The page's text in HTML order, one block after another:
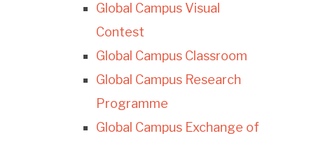
Global Campus Visual
Contest
Global Campus Classroom
Global Campus Research
Programme
Global Campus Exchange of